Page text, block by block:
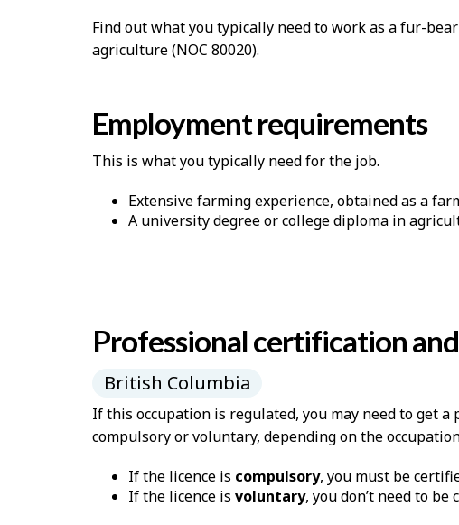
p
-
r
e
e
n
b
–
H
e
l
Find out what you typically need to work as a fur-
agriculture (NOC 80020).
Employment requirements
This is what you typically need for the job.
Extensive farming experience, obtained as a
A university degree or college diploma in
Professional certification
British Columbia
If this occupation is regulated, you may need to get
compulsory or voluntary, depending on the
If the licence is compulsory, you must be
If the licence is voluntary, you don’t need to